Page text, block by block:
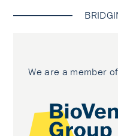
We are a member